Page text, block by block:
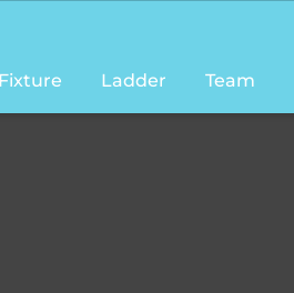
Fixture Ladder Team